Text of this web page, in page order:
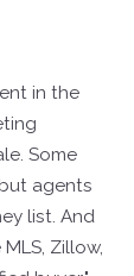
in the
Some
agents
list. And
Zillow,